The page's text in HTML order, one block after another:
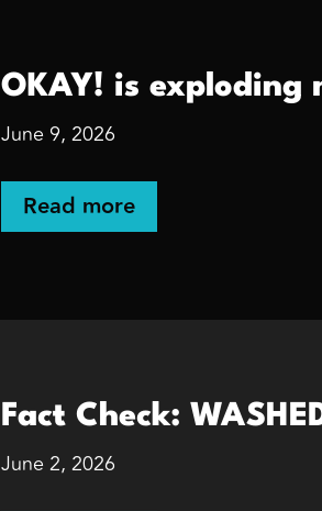
OKAY! is exploding
June 9, 2026
Read more
Fact Check:
June 2, 2026